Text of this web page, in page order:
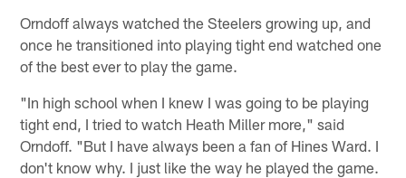
Orndoff always watched the Steelers growing up, and
once he transitioned into playing tight end watched one
of the best ever to play the game.
"In high school when I knew I was going to be playing
tight end, I tried to watch Heath Miller more," said
Orndoff. "But I have always been a fan of Hines Ward. I
don't know why. I just like the way he played the game.